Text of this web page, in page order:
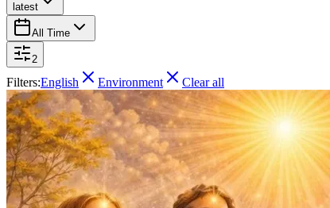
latest
All Time
2
Filters:English Environment Clear all